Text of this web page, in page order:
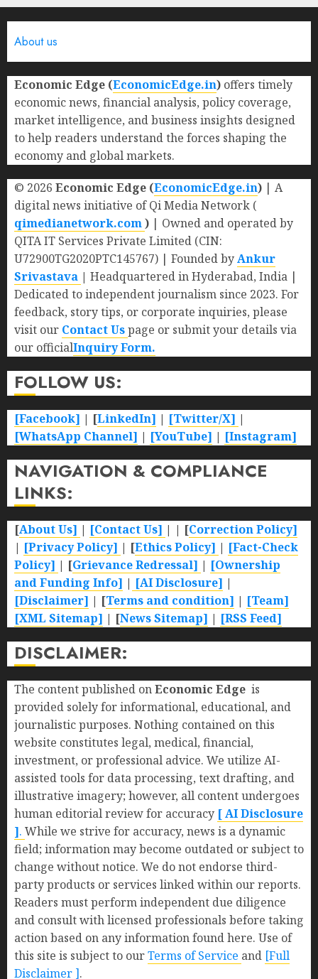
About us
Economic Edge (EconomicEdge.in) offers timely
economic news, financial analysis, policy coverage,
market intelligence, and business insights designed
to help readers understand the forces shaping the
economy and global markets.
© 2026 Economic Edge (EconomicEdge.in) | A
digital news initiative of Qi Media Network (
qimedianetwork.com) | Owned and operated by
QITA IT Services Private Limited (CIN:
U72900TG2020PTC145767) | Founded byAnkur
Srivastava | Headquartered in Hyderabad, India |
Dedicated to independent journalism since 2023. For
feedback, story tips, or corporate inquiries, please
visit our Contact Uspage or submit your details via
our officialInquiry Form.
FOLLOW US:
[Facebook] | [LinkedIn] | [Twitter/X] |
[WhatsApp Channel] | [YouTube] | [Instagram]
NAVIGATION & COMPLIANCE
LINKS:
[About Us] | [Contact Us] | | [Correction Policy]
| [Privacy Policy] | [Ethics Policy] | [Fact-Check
Policy] | [Grievance Redressal] | [Ownership
and Funding Info] | [AI Disclosure] |
[Disclaimer] | [Terms and condition] | [Team]
[XML Sitemap] | [News Sitemap] | [RSS Feed]
DISCLAIMER:
The content published onEconomic Edge is
provided solely for informational, educational, and
journalistic purposes. Nothing contained on this
website constitutes legal, medical, financial,
investment, or professional advice. We utilize AI-
assisted tools for data processing, text drafting, and
illustrative imagery; however, all content undergoes
human editorial review for accuracy [ AI Disclosure
]. While we strive for accuracy, news is a dynamic
field; information may become outdated or subject to
change without notice. We do not endorse third-
party products or services linked within our reports.
Readers must perform independent due diligence
and consult with licensed professionals before taking
action based on any information found here. Use of
this site is subject to ourTerms of Service and [Full
Disclaimer ].